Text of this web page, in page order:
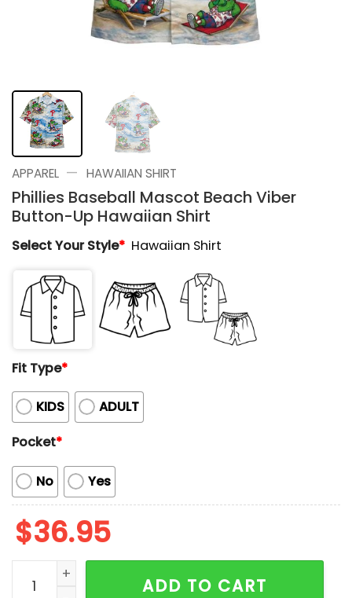
APPAREL — HAWAIIAN SHIRT
Phillies Baseball Mascot Beach Viber
Button-Up Hawaiian Shirt
Select Your Style* Hawaiian Shirt
Fit Type*
KIDS
ADULT
Pocket*
No Yes
$36.95
Phillies Baseball Mascot Beach Viber Button-Up
ADD TO CART